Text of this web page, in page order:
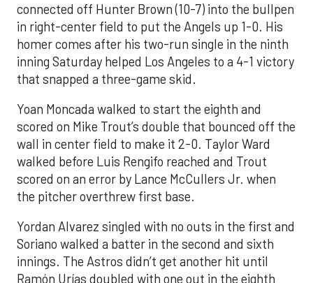
connected off Hunter Brown (10-7) into the bullpen
in right-center field to put the Angels up 1-0. His
homer comes after his two-run single in the ninth
inning Saturday helped Los Angeles to a 4-1 victory
that snapped a three-game skid.
Yoan Moncada walked to start the eighth and
scored on Mike Trout’s double that bounced off the
wall in center field to make it 2-0. Taylor Ward
walked before Luis Rengifo reached and Trout
scored on an error by Lance McCullers Jr. when
the pitcher overthrew first base.
Yordan Alvarez singled with no outs in the first and
Soriano walked a batter in the second and sixth
innings. The Astros didn’t get another hit until
Ramón Urías doubled with one out in the eighth